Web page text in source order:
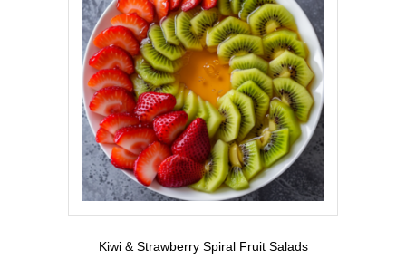
Kiwi & Strawberry Spiral Fruit Salads